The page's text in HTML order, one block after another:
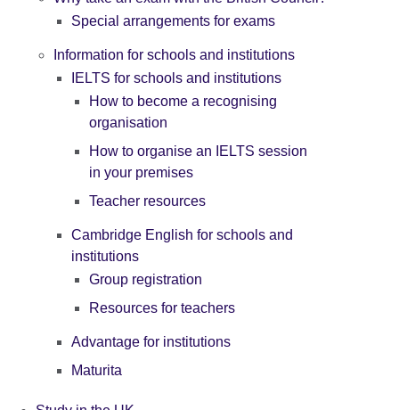
Special arrangements for exams
Information for schools and institutions
IELTS for schools and institutions
How to become a recognising
organisation
How to organise an IELTS session
in your premises
Teacher resources
Cambridge English for schools and
institutions
Group registration
Resources for teachers
Advantage for institutions
Maturita